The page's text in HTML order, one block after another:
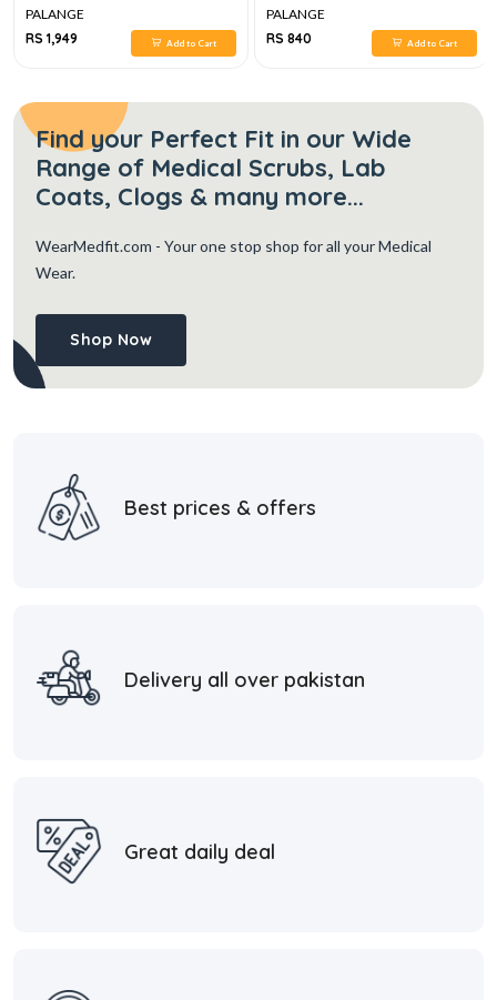
PALANGE
RS 1,949
Add to Cart
PALANGE
RS 840
Add to Cart
Find your Perfect Fit in our Wide
Range of Medical Scrubs, Lab
Coats, Clogs & many more...
WearMedfit.com - Your one stop shop for all your Medical
Wear.
Shop Now
Best prices & offers
Delivery all over pakistan
Great daily deal